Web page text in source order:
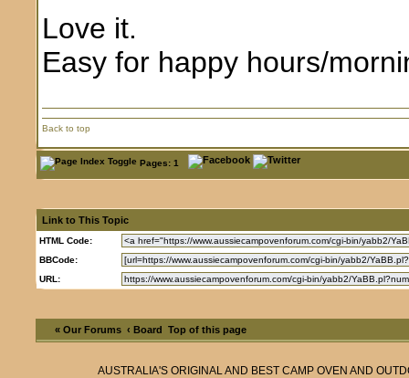
Love it.
Easy for happy hours/
Back to top
Pages: 1
Link to This Topic
HTML Code:
BBCode:
URL:
« Our Forums ‹ Board Top of this page
AUSTRALIA'S ORIGINAL AND BEST CAMP OVEN AND